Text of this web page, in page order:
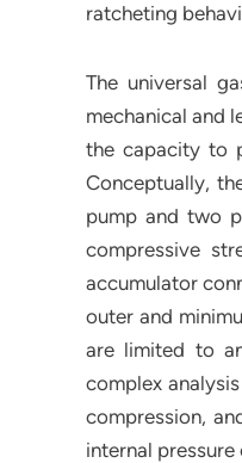
ratcheting
The universal
mechanical and
the capacity to
Conceptually,
pump and two
compressive
accumulator
outer and
are limited to
complex
compression,
internal